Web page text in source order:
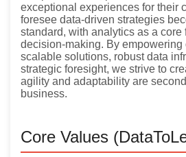
exceptional experiences for their
foresee data-driven strategies
standard, with analytics as a core
decision-making. By empowering
scalable solutions, robust data
strategic foresight, we strive to
agility and adaptability are
business.
Core Values